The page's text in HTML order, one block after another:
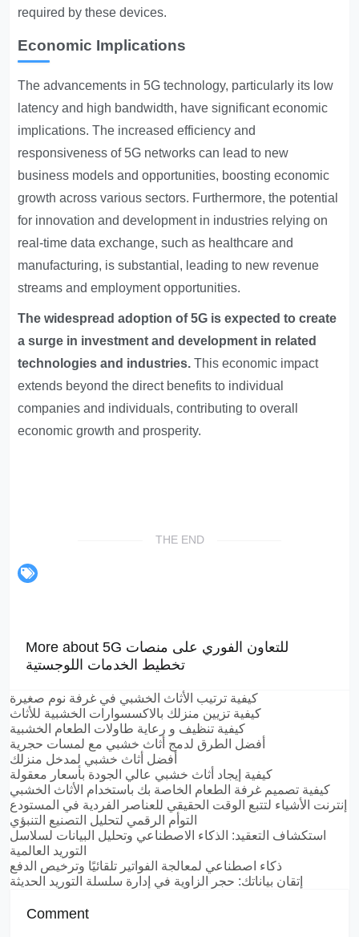
required by these devices.
Economic Implications
The advancements in 5G technology, particularly its low
latency and high bandwidth, have significant economic
implications. The increased efficiency and
responsiveness of 5G networks can lead to new
business models and opportunities, boosting economic
growth across various sectors. Furthermore, the potential
for innovation and development in industries relying on
real-time data exchange, such as healthcare and
manufacturing, is substantial, leading to new revenue
streams and employment opportunities.
The widespread adoption of 5G is expected to create
a surge in investment and development in related
technologies and industries. This economic impact
extends beyond the direct benefits to individual
companies and individuals, contributing to overall
economic growth and prosperity.
THE END
More about 5G للتعاون الفوري على منصات
تخطيط الخدمات اللوجستية
كيفية ترتيب الأثاث الخشبي في غرفة نوم صغيرة
كيفية تزيين منزلك بالاكسسوارات الخشبية للأثاث
كيفية تنظيف و رعاية طاولات الطعام الخشبية
أفضل الطرق لدمج أثاث خشبي مع لمسات حجرية
أفضل أثاث خشبي لمدخل منزلك
كيفية إيجاد أثاث خشبي عالي الجودة بأسعار معقولة
كيفية تصميم غرفة الطعام الخاصة بك باستخدام الأثاث الخشبي
إنترنت الأشياء لتتبع الوقت الحقيقي للعناصر الفردية في المستودع
التوأم الرقمي لتحليل التصنيع التنبؤي
استكشاف التعقيد: الذكاء الاصطناعي وتحليل البيانات لسلاسل
التوريد العالمية
ذكاء اصطناعي لمعالجة الفواتير تلقائيًا وترخيص الدفع
إتقان بياناتك: حجر الزاوية في إدارة سلسلة التوريد الحديثة
Comment